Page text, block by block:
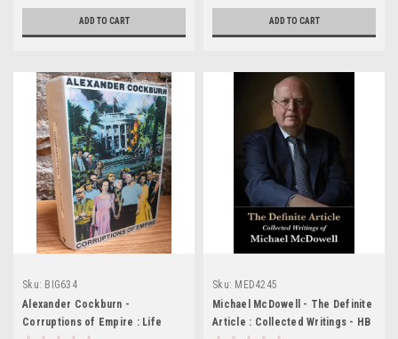
ADD TO CART ADD TO CART
Sku: BIG634
Alexander Cockburn -
Corruptions of Empire : Life
Sku: MED4245
Michael McDowell - The Definite
Article : Collected Writings - HB